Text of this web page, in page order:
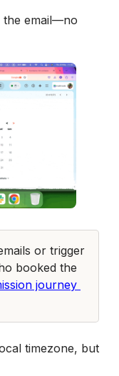
the email—no
or trigger
booked the
journey
timezone, but